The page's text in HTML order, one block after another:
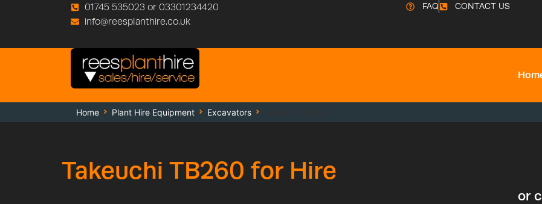
01745 535023 or 03301234420
info@reesplanthire.co.uk
FAQ CONTACT US
Home Plant Hire Equipment Excavators
Takeuchi TB260 for Hire
or